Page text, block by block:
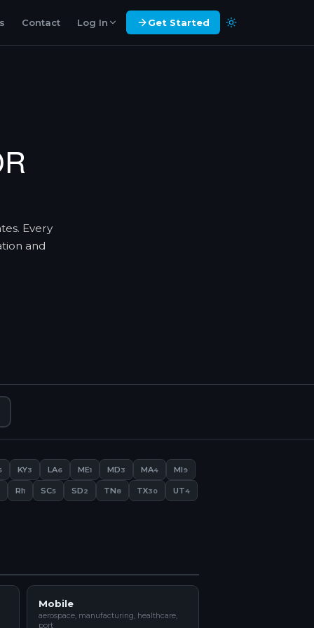
Contact Log In Get Started
Every
and
KY3 LA6 ME1 MD3 MA4 MI9
RI1 SC5 SD2 TN8 TX30 UT4
Mobile
aerospace, manufacturing, healthcare,
port